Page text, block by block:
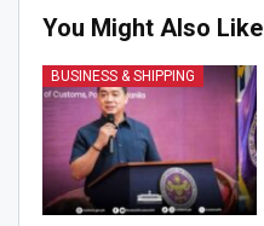
You Might Also Like
BUSINESS & SHIPPING